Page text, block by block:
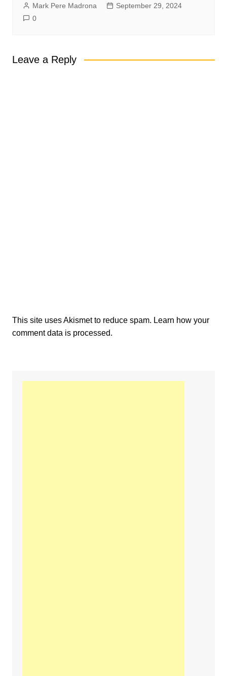
Mark Pere Madrona
September 29, 2024
0
Leave a Reply
This site uses Akismet to reduce spam. Learn how your
comment data is processed.